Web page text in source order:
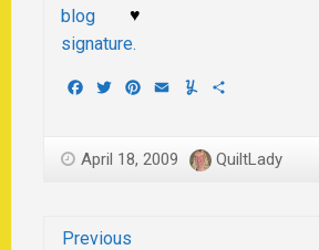
♥
Facebook
TwitterPinterest
EmailYummly
April 18, 2009 QuiltLady
Previous